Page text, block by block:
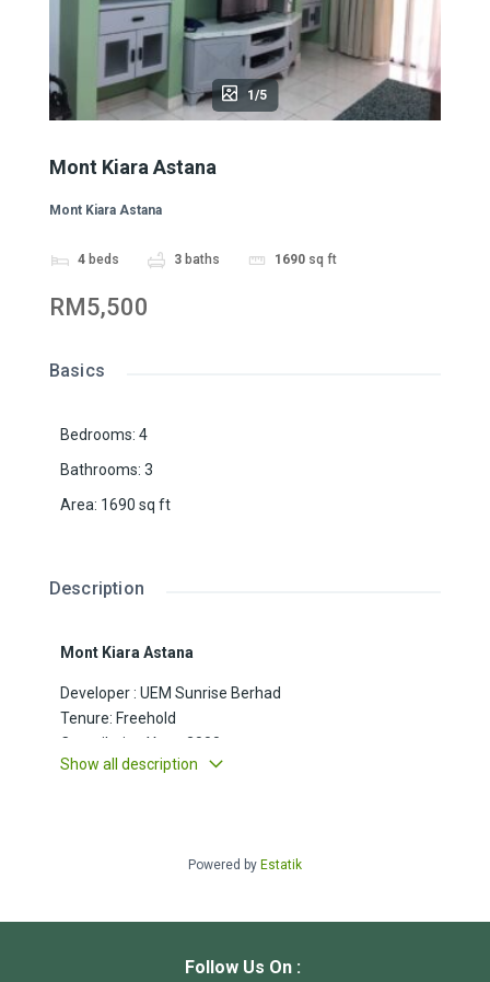
1/5
Mont Kiara Astana
Mont Kiara Astana
4 beds 3 baths 1690 sq ft
RM5,500
Basics
Bedrooms: 4
Bathrooms: 3
Area: 1690 sq ft
Description
Mont Kiara Astana
Developer : UEM Sunrise Berhad
Tenure: Freehold
Compilation Year: 2000
Other notes :
Facilities: BBQ area, café, lounge, nursery,
Show all description
Powered by Estatik
Follow Us On :